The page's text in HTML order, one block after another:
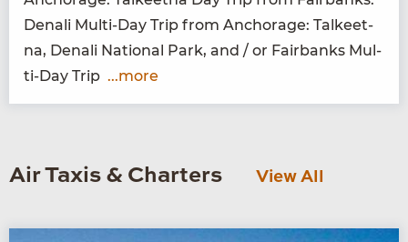
Denali Mul­ti-Day Trip from Anchor­age: Tal­keet­
na, Denali Nation­al Park, and / or Fair­banks Mul­
ti-Day Trip ...more
Air Taxis & Charters View All